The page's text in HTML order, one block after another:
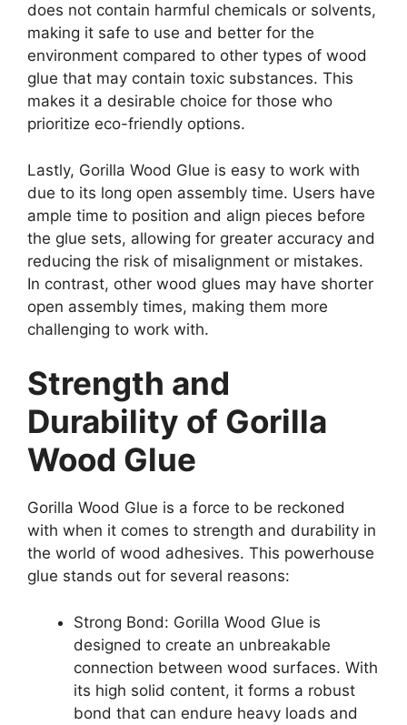
does not contain harmful chemicals or solvents,
making it safe to use and better for the
environment compared to other types of wood
glue that may contain toxic substances. This
makes it a desirable choice for those who
prioritize eco-friendly options.
Lastly, Gorilla Wood Glue is easy to work with
due to its long open assembly time. Users have
ample time to position and align pieces before
the glue sets, allowing for greater accuracy and
reducing the risk of misalignment or mistakes.
In contrast, other wood glues may have shorter
open assembly times, making them more
challenging to work with.
Strength and
Durability of Gorilla
Wood Glue
Gorilla Wood Glue is a force to be reckoned
with when it comes to strength and durability in
the world of wood adhesives. This powerhouse
glue stands out for several reasons:
Strong Bond: Gorilla Wood Glue is
designed to create an unbreakable
connection between wood surfaces. With
its high solid content, it forms a robust
bond that can endure heavy loads and